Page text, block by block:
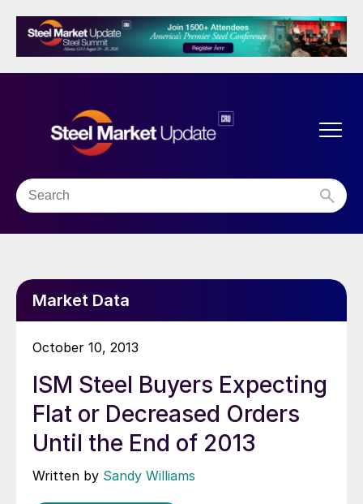
Market Data
October 10, 2013
ISM Steel Buyers Expecting
Flat or Decreased Orders
Until the End of 2013
Written by Sandy Williams